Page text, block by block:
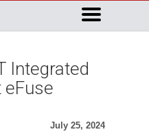
Integrated
eFuse
July 25, 2024